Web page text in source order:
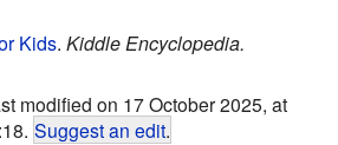
Kids. Kiddle Encyclopedia.
modified on 17 October 2025, at
Suggest an edit.